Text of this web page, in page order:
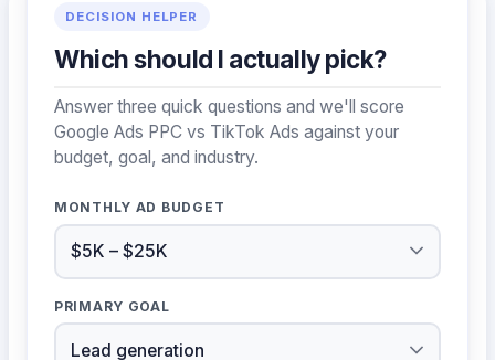
DECISION HELPER
Which should I actually pick?
Answer three quick questions and we'll score
Google Ads PPC vs TikTok Ads against your
budget, goal, and industry.
MONTHLY AD BUDGET
PRIMARY GOAL